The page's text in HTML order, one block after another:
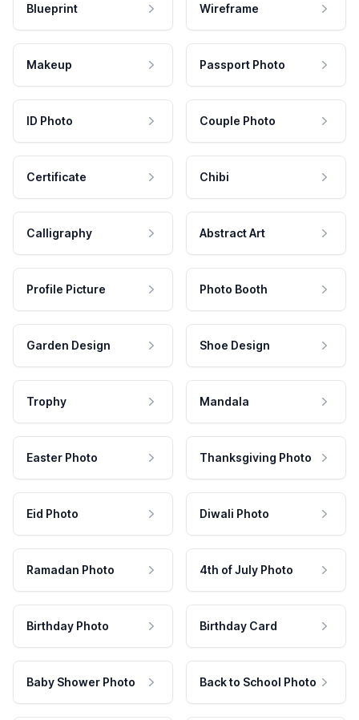
Blueprint Wireframe
Makeup Passport Photo
ID Photo Couple Photo
Certificate Chibi
Calligraphy Abstract Art
Profile Picture Photo Booth
Garden Design Shoe Design
Trophy Mandala
Easter Photo Thanksgiving Photo
Eid Photo Diwali Photo
Ramadan Photo 4th of July Photo
Birthday Photo Birthday Card
Baby Shower Photo Back to School Photo